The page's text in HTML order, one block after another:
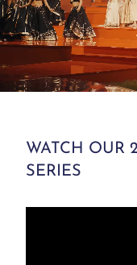
WATCH OUR
SERIES